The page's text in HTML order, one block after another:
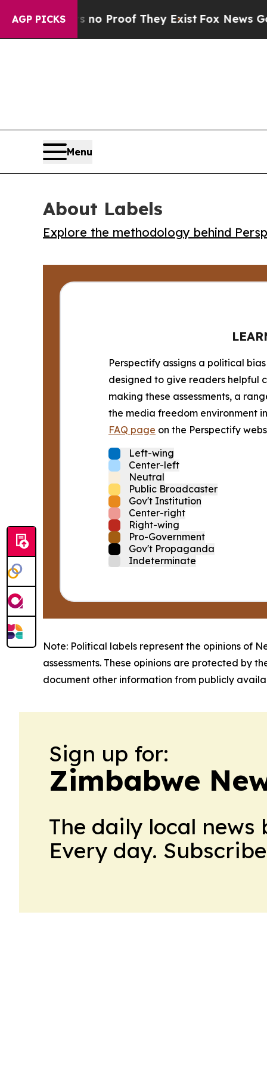
AGP PICKS
Offers no Proof They ExistFox News Goes
Menu
About Labels
Explore the methodology behind
Perspectify assigns a political
designed to give readers helpful
making these assessments, a
the media freedom environment
FAQ page on the Perspectify
Left-wing
Center-left
Neutral
Public Broadcaster
Gov't Institution
Center-right
Right-wing
Pro-Government
Gov't Propaganda
Indeterminate
Note: Political labels represent the opinions of
assessments. These opinions are protected by
document other information from publicly
Sign up for:
Zimbabwe
The daily local
Every day.